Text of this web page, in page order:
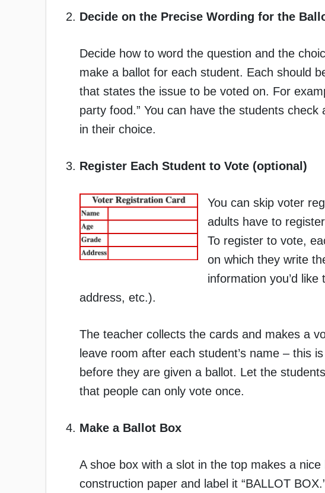
Decide on the Precise Wording for the
Decide how to word the question and the
make a ballot for each student. Each should
that states the issue to be voted on. For
party food.” You can have the students
in their choice.
Register Each Student to Vote (optional)
You can skip voter
adults have to
To register to vote,
on which they write
information you’d
address, etc.).
The teacher collects the cards and makes a
leave room after each student’s name – this
before they are given a ballot. Let the
that people can only vote once.
Make a Ballot Box
A shoe box with a slot in the top makes a
construction paper and label it “BALLOT